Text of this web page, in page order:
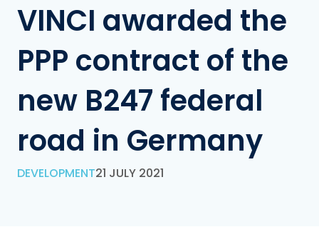
VINCI awarded the
PPP contract of the
new B247 federal
road in Germany
DEVELOPMENT21 JULY 2021